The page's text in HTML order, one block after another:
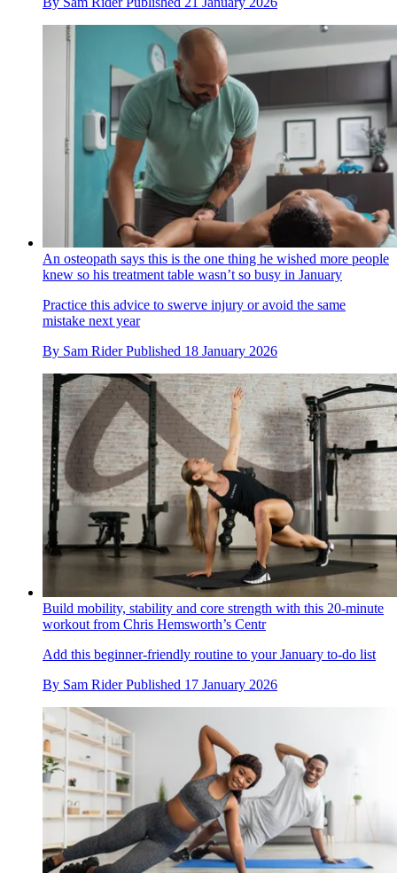
An osteopath says this is the one thing he wished more people
knew so his treatment table wasn’t so busy in January
Practice this advice to swerve injury or avoid the same
mistake next year
By Sam Rider Published 18 January 2026
Build mobility, stability and core strength with this 20-minute
workout from Chris Hemsworth’s Centr
Add this beginner-friendly routine to your January to-do list
By Sam Rider Published 17 January 2026